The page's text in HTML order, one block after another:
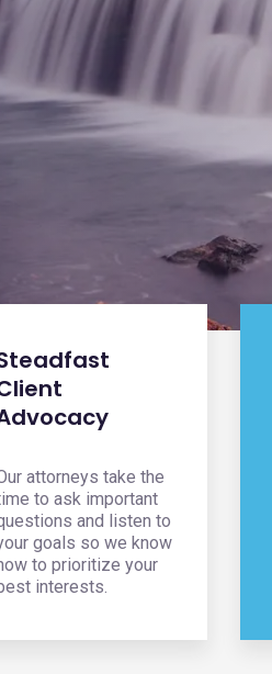
attorneys take the
to ask important
and listen to
goals so we know
to prioritize your
interests.